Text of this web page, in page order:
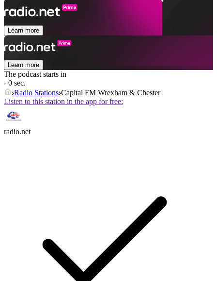
Learn more
Learn more
The podcast starts in
- 0 sec.
Radio Stations Capital FM Wrexham & Chester
Listen to this station in the app for free:
radio.net